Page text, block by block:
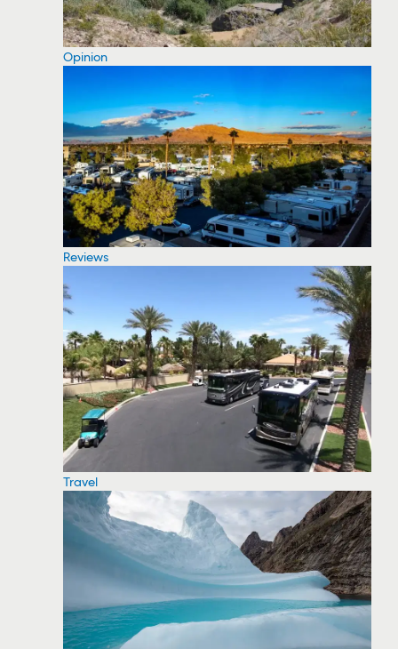
Opinion
Reviews
Travel